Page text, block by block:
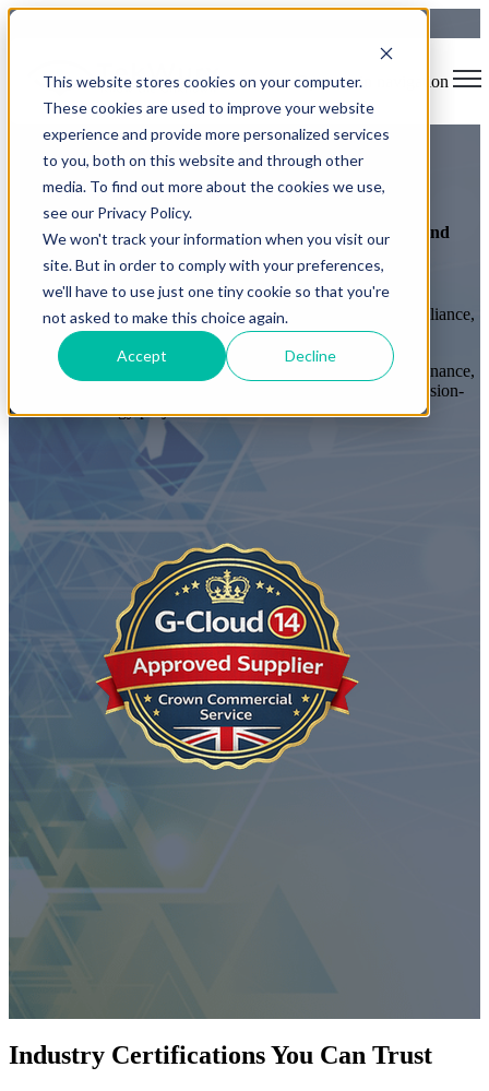
This website stores cookies on your computer.
These cookies are used to improve your website
experience and provide more personalized services
to you, both on this website and through other
media. To find out more about the cookies we use,
see our Privacy Policy.
We won't track your information when you visit our
site. But in order to comply with your preferences,
we'll have to use just one tiny cookie so that you're
not asked to make this choice again.
Accept Decline
Open main navigation
Accreditations & Certifications
Trusted technology services accredited for public sector and
enterprise environments.
TekWurx holds recognised UK certifications and framework
approvals that demonstrate our commitment to security, compliance,
and high-quality service delivery.
Our accreditations enable organisations across government, finance,
and enterprise sectors to confidently engage TekWurx for mission-
critical technology projects.
Industry Certifications You Can Trust